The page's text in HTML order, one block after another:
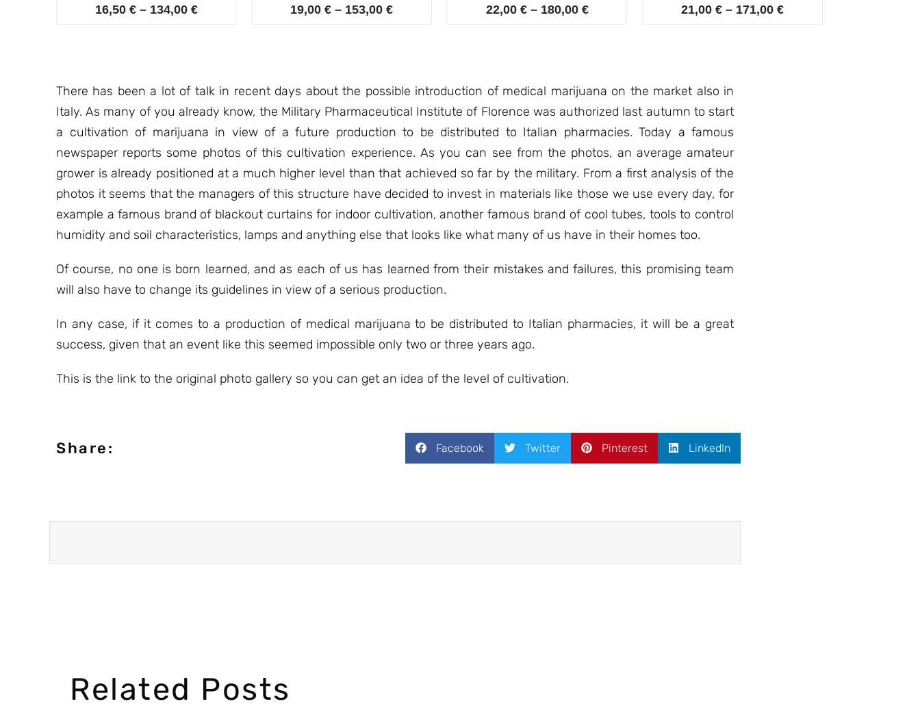
Rated
4.80
5
16,50 € – 134,00 €
Rated
5.00
6
19,00€ – 153,00€
Rated
4.67
6
22,00 € – 180,00 €
Rated
4.75
4
21,00€ – 171,00€
There has been a lot of talk in recent days about the possible introduction of medical marijuana on the market also in
Italy. As many of you already know, the Military Pharmaceutical Institute of Florence was authorized last autumn to start
a cultivation of marijuana in view of a future production to be distributed to Italian pharmacies. Today a famous
newspaper reports some photos of this cultivation experience. As you can see from the photos, an average amateur
grower is already positioned at a much higher level than that achieved so far by the military. From a first analysis of the
photos it seems that the managers of this structure have decided to invest in materials like those we use every day, for
example a famous brand of blackout curtains for indoor cultivation, another famous brand of cool tubes, tools to control
humidity and soil characteristics, lamps and anything else that looks like what many of us have in their homes too.
Of course, no one is born learned, and as each of us has learned from their mistakes and failures, this promising team
will also have to change its guidelines in view of a serious production.
In any case, if it comes to a production of medical marijuana to be distributed to Italian pharmacies, it will be a great
success, given that an event like this seemed impossible only two or three years ago.
This is the link to the original photo gallery so you can get an idea of ​​the level of cultivation.
Share: Facebook Twitter Pinterest LinkedIn
Related Posts